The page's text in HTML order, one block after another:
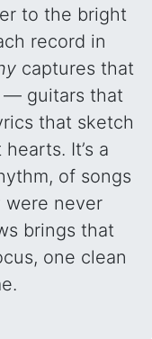
to the bright
record in
captures that
— guitars that
that sketch
It’s a
of songs
were never
brings that
one clean